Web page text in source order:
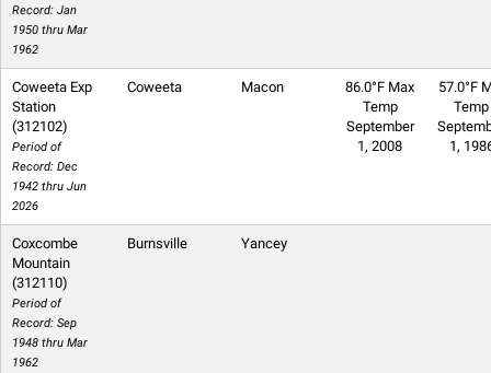
Record: Jan
1950 thru Mar
1962
Coweeta Exp
Station
(312102)
Period of
Record: Dec
1942 thru Jun
2026
Coweeta Macon
86.0°F Max
Temp
September
1, 2008
57.0°F
Temp
1,
Coxcombe
Mountain
(312110)
Period of
Record: Sep
1948 thru Mar
1962
Burnsville Yancey